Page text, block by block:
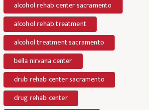
alcohol rehab center sacramento
alcohol rehab treatment
alcohol treatment sacramento
bella nirvana center
drub rehab center sacramento
drug rehab center